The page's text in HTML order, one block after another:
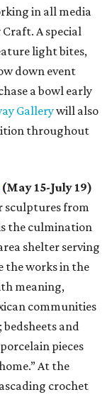
in all media
A special
light bites,
down event
a bowl early
Gallerywill also
throughout
(May 15-July 19)
sculptures from
the culmination
shelter serving
the works in the
meaning,
communities
and
pieces
At the
crochet